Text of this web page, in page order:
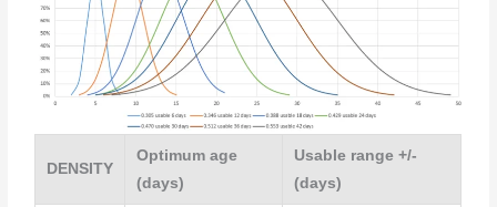
DENSITY
Optimum age
(days)
Usable range +/-
(days)